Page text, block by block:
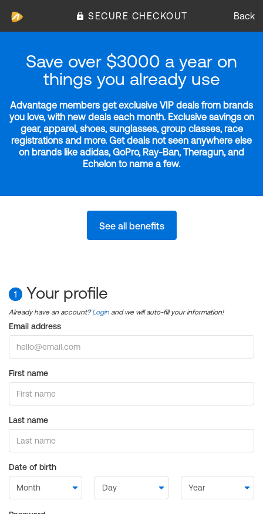
SECURE CHECKOUT Back
Save over $3000 a year on
things you already use
Advantage members get exclusive VIP deals from brands
you love, with new deals each month. Exclusive savings on
gear, apparel, shoes, sunglasses, group classes, race
registrations and more. Get deals not seen anywhere else
on brands like adidas, GoPro, Ray-Ban, Theragun, and
Echelon to name a few.
See all benefits
1 Your profile
Already have an account?Login and we will auto-fill your information!
Email address
First name
Last name
Date of birth